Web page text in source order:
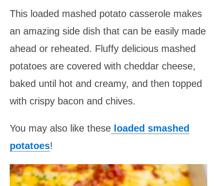
This loaded mashed potato casserole makes
an amazing side dish that can be easily made
ahead or reheated. Fluffy delicious mashed
potatoes are covered with cheddar cheese,
baked until hot and creamy, and then topped
with crispy bacon and chives.
You may also like these loaded smashed
potatoes!